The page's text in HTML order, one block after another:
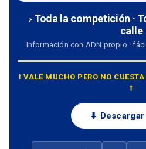
› Toda la competición ·
calle
Información con ADN propio ·
⭡ VALE MUCHO PERO NO
⭡
⬇